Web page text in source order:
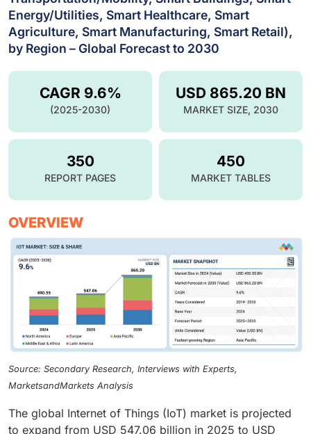
Energy/Utilities, Smart Healthcare, Smart
Agriculture, Smart Manufacturing, Smart Retail),
by Region – Global Forecast to 2030
USD 865.20 BN
MARKET SIZE, 2030
CAGR 9.6%
(2025-2030)
350
REPORT PAGES
450
MARKET TABLES
OVERVIEW
Source: Secondary Research, Interviews with Experts,
MarketsandMarkets Analysis
The global Internet of Things (IoT) market is projected
to expand from USD 547.06 billion in 2025 to USD